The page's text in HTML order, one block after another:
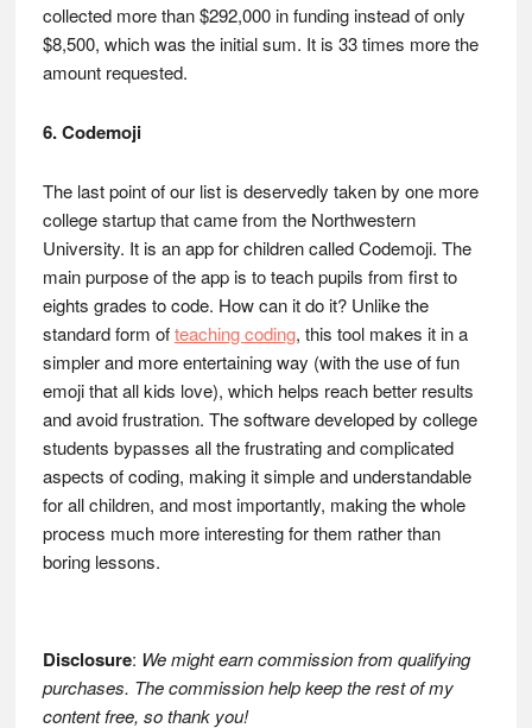
collected more than $292,000 in funding instead of only
$8,500, which was the initial sum. It is 33 times more the
amount requested.
6. Codemoji
The last point of our list is deservedly taken by one more
college startup that came from the Northwestern
University. It is an app for children called Codemoji. The
main purpose of the app is to teach pupils from first to
eights grades to code. How can it do it? Unlike the
standard form ofteaching coding, this tool makes it in a
simpler and more entertaining way (with the use of fun
emoji that all kids love), which helps reach better results
and avoid frustration. The software developed by college
students bypasses all the frustrating and complicated
aspects of coding, making it simple and understandable
for all children, and most importantly, making the whole
process much more interesting for them rather than
boring lessons.
Disclosure: We might earn commission from qualifying
purchases. The commission help keep the rest of my
content free, so thank you!